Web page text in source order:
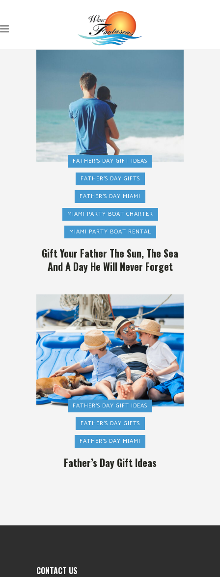
FATHER'S DAY GIFT IDEAS
FATHER'S DAY GIFTS
FATHER'S DAY MIAMI
MIAMI PARTY BOAT CHARTER
MIAMI PARTY BOAT RENTAL
Gift Your Father The Sun, The Sea
And A Day He Will Never Forget
FATHER'S DAY GIFT IDEAS
FATHER'S DAY GIFTS
FATHER'S DAY MIAMI
Father’s Day Gift Ideas
CONTACT US